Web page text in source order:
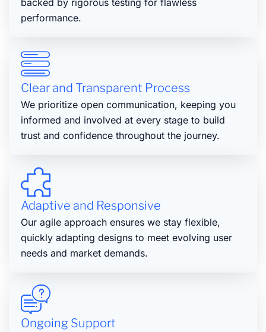
backed by rigorous testing for flawless
performance.
Clear and Transparent Process
We prioritize open communication, keeping you
informed and involved at every stage to build
trust and confidence throughout the journey.
Adaptive and Responsive
Our agile approach ensures we stay flexible,
quickly adapting designs to meet evolving user
needs and market demands.
Ongoing Support